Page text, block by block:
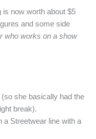
is now worth about $5
and some side
who works on a show
she basically had the
break).
a Streetwear line with a